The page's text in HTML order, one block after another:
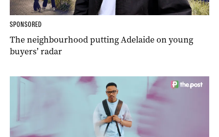
SPONSORED
The neighbourhood putting Adelaide on young
buyers’ radar